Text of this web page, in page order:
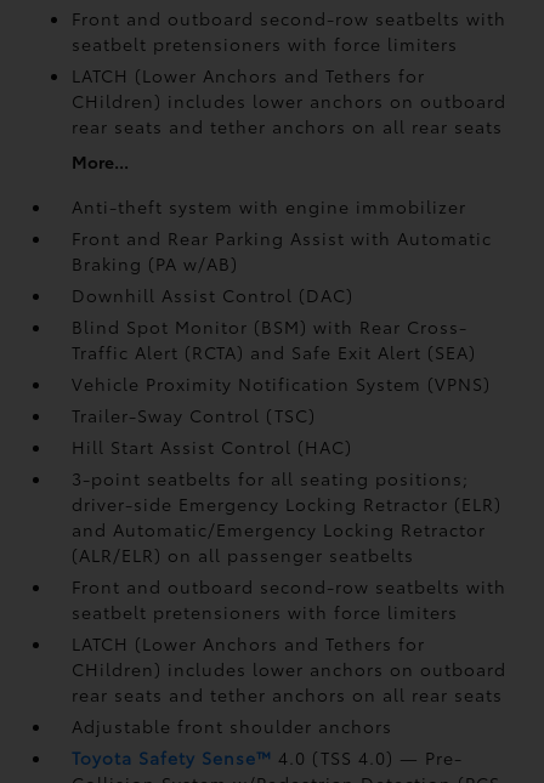
Front and outboard second-row seatbelts with
seatbelt pretensioners with force limiters
LATCH (Lower Anchors and Tethers for
CHildren) includes lower anchors on outboard
rear seats and tether anchors on all rear seats
More...
Anti-theft system with engine immobilizer
Front and Rear Parking Assist with Automatic
Braking (PA w/AB)
Downhill Assist Control (DAC)
Blind Spot Monitor (BSM)with Rear Cross-
Traffic Alert (RCTA) and Safe Exit Alert (SEA)
Vehicle Proximity Notification System (VPNS)
Trailer-Sway Control (TSC)
Hill Start Assist Control (HAC)
3-point seatbelts for all seating positions;
driver-side Emergency Locking Retractor (ELR)
and Automatic/Emergency Locking Retractor
(ALR/ELR) on all passenger seatbelts
Front and outboard second-row seatbelts with
seatbelt pretensioners with force limiters
LATCH (Lower Anchors and Tethers for
CHildren) includes lower anchors on outboard
rear seats and tether anchors on all rear seats
Adjustable front shoulder anchors
Toyota Safety Sense™ 4.0 (TSS 4.0) — Pre-